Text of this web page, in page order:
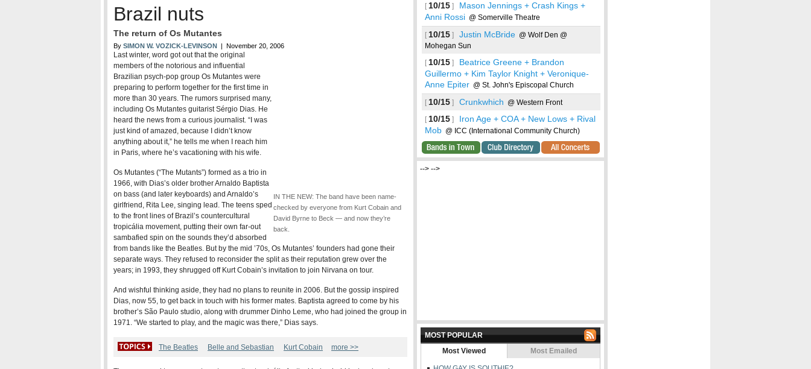
Brazil nuts
The return of Os Mutantes
By SIMON W. VOZICK-LEVINSON | November 20, 2006
IN THE NEW: The band have been name-
checked by everyone from Kurt Cobain and
David Byrne to Beck — and now they’re
back.
Last winter, word got out that the original
members of the notorious and influential
Brazilian psych-pop group Os Mutantes were
preparing to perform together for the first time in
more than 30 years. The rumors surprised many,
including Os Mutantes guitarist Sérgio Dias. He
heard the news from a curious journalist. “I was
just kind of amazed, because I didn’t know
anything about it,” he tells me when I reach him
in Paris, where he’s vacationing with his wife.
Os Mutantes (“The Mutants”) formed as a trio in
1966, with Dias’s older brother Arnaldo Baptista
on bass (and later keyboards) and Arnaldo’s
girlfriend, Rita Lee, singing lead. The teens sped
to the front lines of Brazil’s countercultural
tropicália movement, putting their own far-out
sambafied spin on the sounds they’d absorbed
from bands like the Beatles. But by the mid ’70s, Os Mutantes’ founders had gone their
separate ways. They refused to reconsider the split as their reputation grew over the
years; in 1993, they shrugged off Kurt Cobain’s invitation to join Nirvana on tour.
And wishful thinking aside, they had no plans to reunite in 2006. But the gossip inspired
Dias, now 55, to get back in touch with his former mates. Baptista agreed to come by his
brother’s São Paulo studio, along with drummer Dinho Leme, who had joined the group in
1971. “We started to play, and the magic was there,” Dias says.
The Beatles Belle and Sebastian Kurt Cobain more >>
[ 10/15 ]
Mason Jennings + Crash Kings +
Anni Rossi @ Somerville Theatre
[ 10/15 ] Justin McBride @ Wolf Den @
Mohegan Sun
[ 10/15 ]
Beatrice Greene + Brandon
Guillermo + Kim Taylor Knight + Veronique-
Anne Epiter @ St. John's Episcopal Church
[ 10/15 ] Crunkwhich @ Western Front
[ 10/15 ]
Iron Age + COA + New Lows + Rival
Mob @ ICC (International Community Church)
Bands in Town
Club Directory All Concerts
--> -->
MOST POPULAR
Most Viewed
Most Emailed